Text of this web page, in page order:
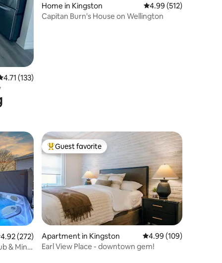
out of 5 average rating, 133 reviews
4.71 (133)
Home in Kingston 4.99 out of 5 average
4.99 (512)
Capitan Burn's House on Wellington
out of 5 average rating, 272 reviews
4.92 (272)
& Mini
Top guest favorite
Guest favorite
Apartment in Kingston 4.99 out of 5 average
4.99 (109)
Earl View Place - downtown gem!